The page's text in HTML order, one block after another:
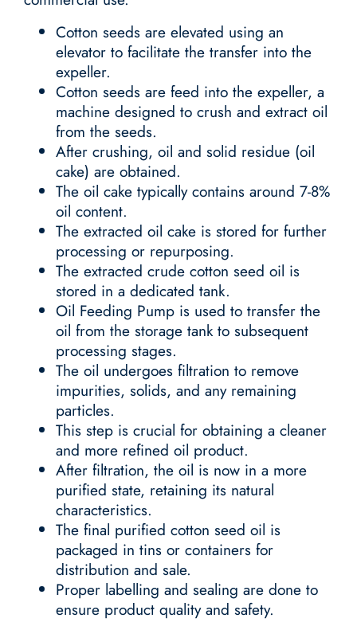
Cotton seeds are elevated using an
elevator to facilitate the transfer into the
expeller.
Cotton seeds are feed into the expeller, a
machine designed to crush and extract oil
from the seeds.
After crushing, oil and solid residue (oil
cake) are obtained.
The oil cake typically contains around 7-8%
oil content.
The extracted oil cake is stored for further
processing or repurposing.
The extracted crude cotton seed oil is
stored in a dedicated tank.
Oil Feeding Pump is used to transfer the
oil from the storage tank to subsequent
processing stages.
The oil undergoes filtration to remove
impurities, solids, and any remaining
particles.
This step is crucial for obtaining a cleaner
and more refined oil product.
After filtration, the oil is now in a more
purified state, retaining its natural
characteristics.
The final purified cotton seed oil is
packaged in tins or containers for
distribution and sale.
Proper labelling and sealing are done to
ensure product quality and safety.